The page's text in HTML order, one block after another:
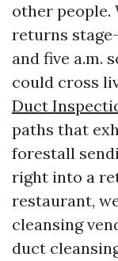
other people.
returns
and five a.m.
could cross
Duct
paths that
forestall
right into a
restaurant,
cleansing
duct